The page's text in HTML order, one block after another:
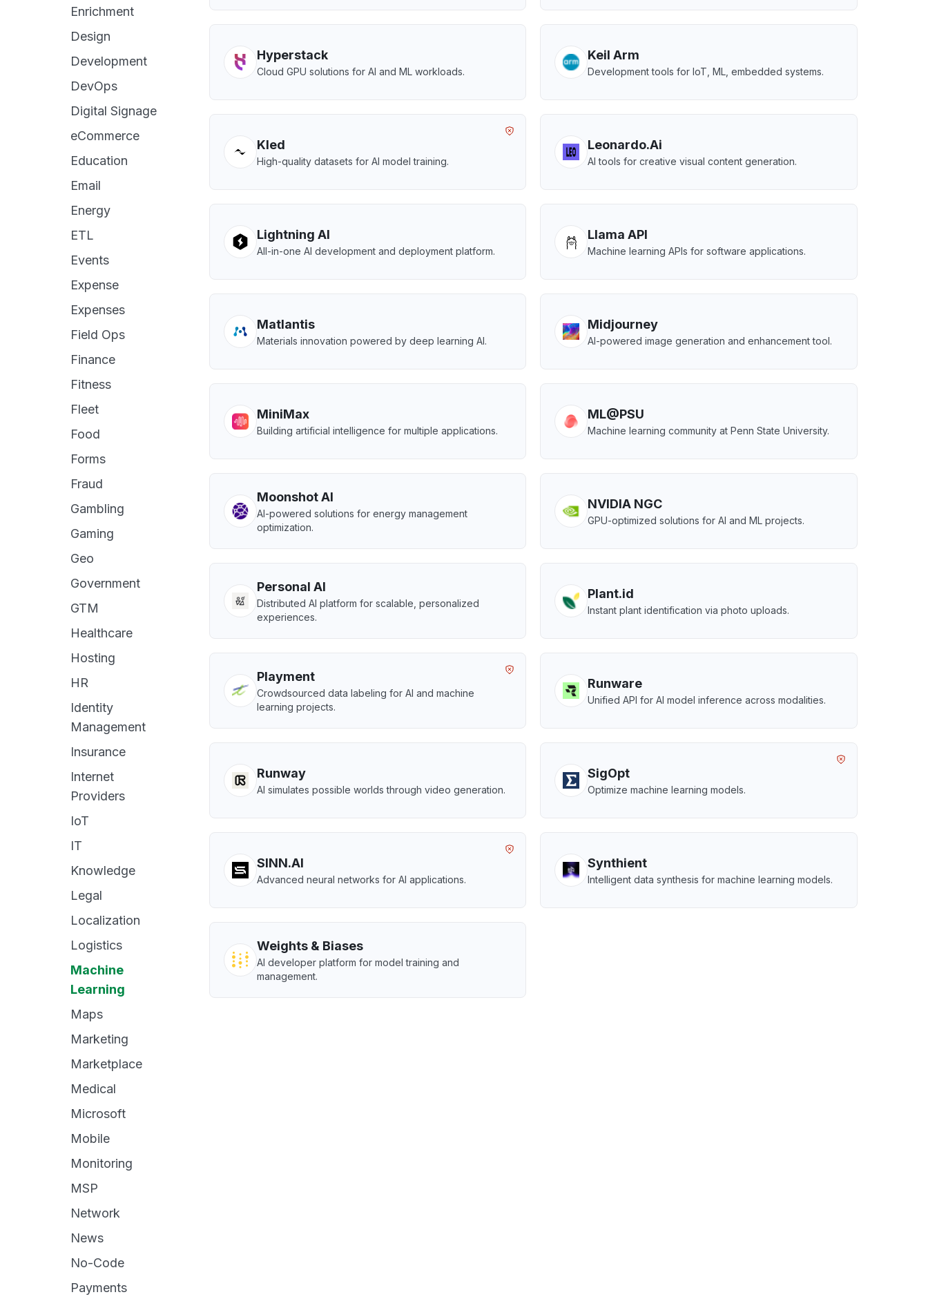
Enrichment
Design
Development
DevOps
Digital Signage
eCommerce
Education
Email
Energy
ETL
Events
Expense
Expenses
Field Ops
Finance
Fitness
Fleet
Food
Forms
Fraud
Gambling
Gaming
Geo
Government
GTM
Healthcare
Hosting
HR
Identity
Management
Insurance
Internet
Providers
IoT
IT
Knowledge
Legal
Localization
Logistics
Machine
Learning
Maps
Marketing
Marketplace
Medical
Microsoft
Mobile
Monitoring
MSP
Network
News
No-Code
Payments
Hyperstack
Cloud GPU solutions for AI and ML workloads.
Keil Arm
Development tools for IoT, ML, embedded systems.
Kled
High-quality datasets for AI model training.
Leonardo.Ai
AI tools for creative visual content generation.
Lightning AI
All-in-one AI development and deployment platform.
Llama API
Machine learning APIs for software applications.
Matlantis
Materials innovation powered by deep learning AI.
Midjourney
AI-powered image generation and enhancement tool.
MiniMax
Building artificial intelligence for multiple applications.
ML@PSU
Machine learning community at Penn State University.
Moonshot AI
AI-powered solutions for energy management
optimization.
NVIDIA NGC
GPU-optimized solutions for AI and ML projects.
Personal AI
Distributed AI platform for scalable, personalized
experiences.
Plant.id
Instant plant identification via photo uploads.
Playment
Crowdsourced data labeling for AI and machine
learning projects.
Runware
Unified API for AI model inference across modalities.
Runway
AI simulates possible worlds through video generation.
SigOpt
Optimize machine learning models.
SINN.AI
Advanced neural networks for AI applications.
Synthient
Intelligent data synthesis for machine learning models.
Weights & Biases
AI developer platform for model training and
management.